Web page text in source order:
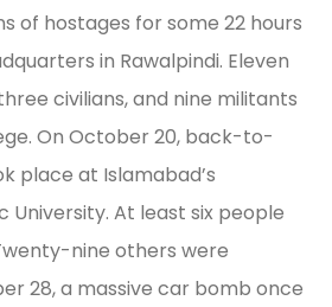
of hostages for some 22 hours
in Rawalpindi. Eleven
civilians, and nine militants
On October 20, back-to-
place at Islamabad’s
University. At least six people
nine others were
28, a massive car bomb once